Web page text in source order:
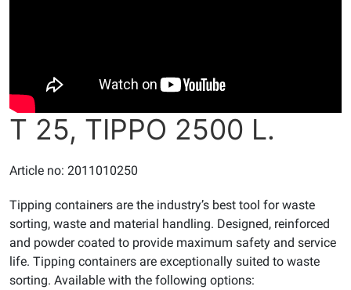
T 25, TIPPO 2500 L.
Article no: 2011010250
Tipping containers are the industry’s best tool for waste
sorting, waste and material handling. Designed, reinforced
and powder coated to provide maximum safety and service
life. Tipping containers are exceptionally suited to waste
sorting. Available with the following options: